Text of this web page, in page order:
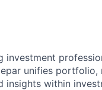
unifies portfolio,
within